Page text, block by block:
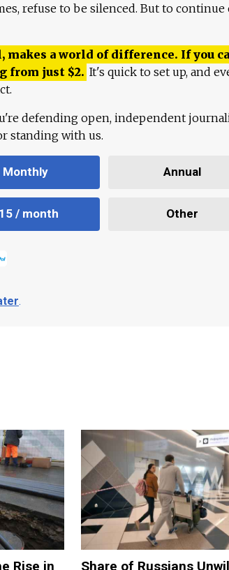
refuse to be silenced. But to continue
a world of difference. If you
from just $2. It's quick to set up, and
defending open, independent
standing with us.
Monthly Annual
/ month Other
.
Rise in Share of Russians